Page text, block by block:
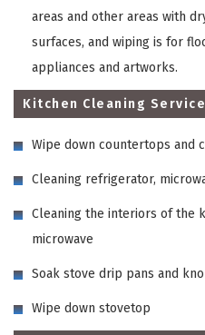
areas and other areas with
surfaces, and wiping is for
appliances and artworks.
Kitchen Cleaning
Wipe down countertops and
Cleaning refrigerator,
Cleaning the interiors of the
microwave
Soak stove drip pans and
Wipe down stovetop